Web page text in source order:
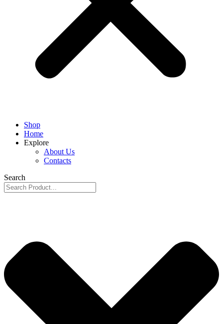
Shop
Home
Explore
About Us
Contacts
Search